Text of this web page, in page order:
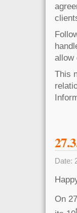
allow
This
Date:
On 27